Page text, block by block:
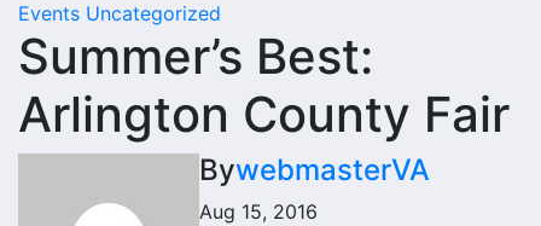
Events Uncategorized
Summer’s Best:
Arlington County Fair
BywebmasterVA
Aug 15, 2016